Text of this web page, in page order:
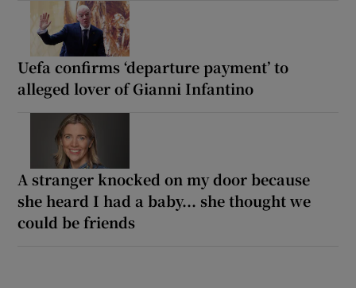
Uefa confirms ‘departure payment’ to
alleged lover of Gianni Infantino
A stranger knocked on my door because
she heard I had a baby... she thought we
could be friends